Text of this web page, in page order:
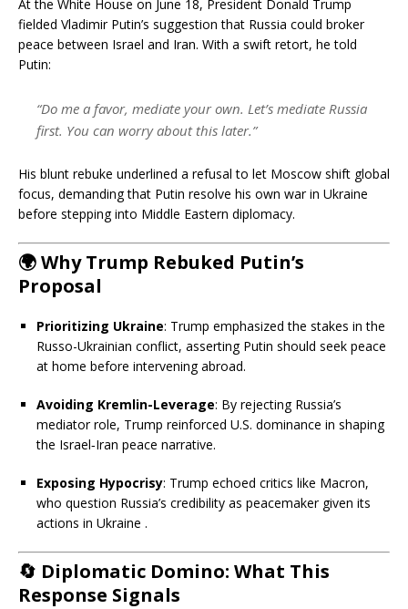
At the White House on June 18, President Donald Trump
fielded Vladimir Putin’s suggestion that Russia could broker
peace between Israel and Iran. With a swift retort, he told
Putin:
“Do me a favor, mediate your own. Let’s mediate Russia
first. You can worry about this later.”
His blunt rebuke underlined a refusal to let Moscow shift global
focus, demanding that Putin resolve his own war in Ukraine
before stepping into Middle Eastern diplomacy.
🌍Why Trump Rebuked Putin’s
Proposal
Prioritizing Ukraine: Trump emphasized the stakes in the
Russo-Ukrainian conflict, asserting Putin should seek peace
at home before intervening abroad.
Avoiding Kremlin-Leverage: By rejecting Russia’s
mediator role, Trump reinforced U.S. dominance in shaping
the Israel‑Iran peace narrative.
Exposing Hypocrisy: Trump echoed critics like Macron,
who question Russia’s credibility as peacemaker given its
actions in Ukraine .
🔄 Diplomatic Domino: What This
Response Signals